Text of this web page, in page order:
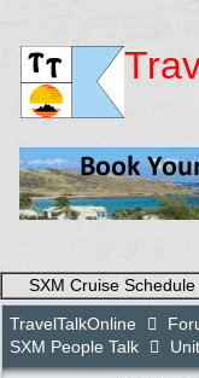
SXM Cruise Schedule
TravelTalkOnline
SXM People Talk